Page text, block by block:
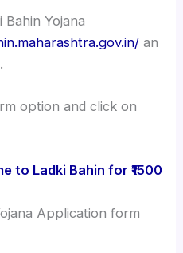
Bahin Yojana
an
option and click on
to Ladki Bahin for ₹1500
Application form